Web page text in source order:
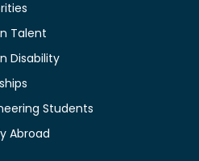
Talent
Disability
Students
Abroad